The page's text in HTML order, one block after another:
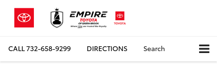
CALL732-658-9299 DIRECTIONS Search